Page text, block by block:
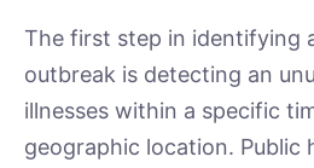
The first step in identifying
outbreak is detecting an
illnesses within a specific
geographic location. Public